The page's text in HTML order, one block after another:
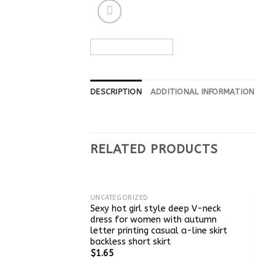
DESCRIPTION ADDITIONAL INFORMATION
RELATED PRODUCTS
UNCATEGORIZED
Sexy hot girl style deep V-neck
dress for women with autumn
letter printing casual a-line skirt
backless short skirt
$1.65